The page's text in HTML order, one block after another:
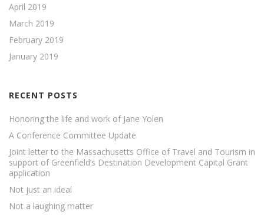
April 2019
March 2019
February 2019
January 2019
RECENT POSTS
Honoring the life and work of Jane Yolen
A Conference Committee Update
Joint letter to the Massachusetts Office of Travel and Tourism in
support of Greenfield’s Destination Development Capital Grant
application
Not just an ideal
Not a laughing matter